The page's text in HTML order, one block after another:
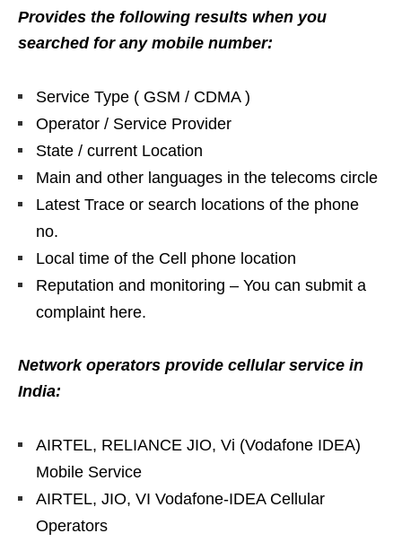
Provides the following results when you
searched for any mobile number:
Service Type ( GSM / CDMA )
Operator / Service Provider
State / current Location
Main and other languages in the telecoms circle
Latest Trace or search locations of the phone
no.
Local time of the Cell phone location
Reputation and monitoring – You can submit a
complaint here.
Network operators provide cellular service in
India:
AIRTEL, RELIANCE JIO, Vi (Vodafone IDEA)
Mobile Service
AIRTEL, JIO, VI Vodafone-IDEA Cellular
Operators